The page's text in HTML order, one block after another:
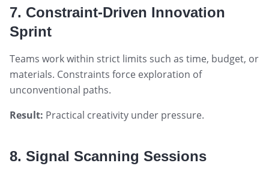
7. Constraint-Driven Innovation
Sprint
Teams work within strict limits such as time, budget, or
materials. Constraints force exploration of
unconventional paths.
Result: Practical creativity under pressure.
8. Signal Scanning Sessions